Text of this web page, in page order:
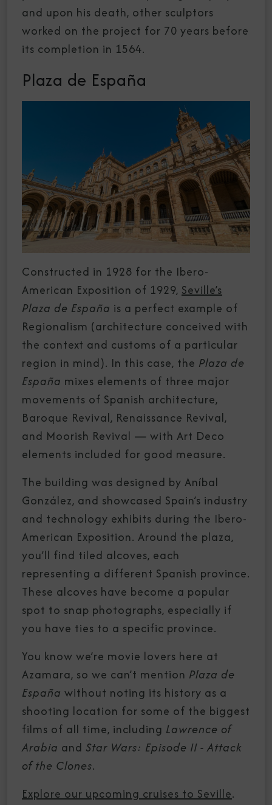
and upon his death, other sculptors
worked on the project for 70 years before
its completion in 1564.
Plaza de España
Constructed in 1928 for the Ibero-
American Exposition of 1929, Seville’s
Plaza de España is a perfect example of
Regionalism (architecture conceived with
the context and customs of a particular
region in mind). In this case, the Plaza de
España mixes elements of three major
movements of Spanish architecture,
Baroque Revival, Renaissance Revival,
and Moorish Revival — with Art Deco
elements included for good measure.
The building was designed by Aníbal
González, and showcased Spain’s industry
and technology exhibits during the Ibero-
American Exposition. Around the plaza,
you’ll find tiled alcoves, each
representing a different Spanish province.
These alcoves have become a popular
spot to snap photographs, especially if
you have ties to a specific province.
You know we’re movie lovers here at
Azamara, so we can’t mention Plaza de
España without noting its history as a
shooting location for some of the biggest
films of all time, including Lawrence of
Arabia and Star Wars: Episode II - Attack
of the Clones.
Explore our upcoming cruises to Seville.